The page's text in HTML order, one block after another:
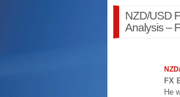
NZD/USD
Analysis –
FX
He